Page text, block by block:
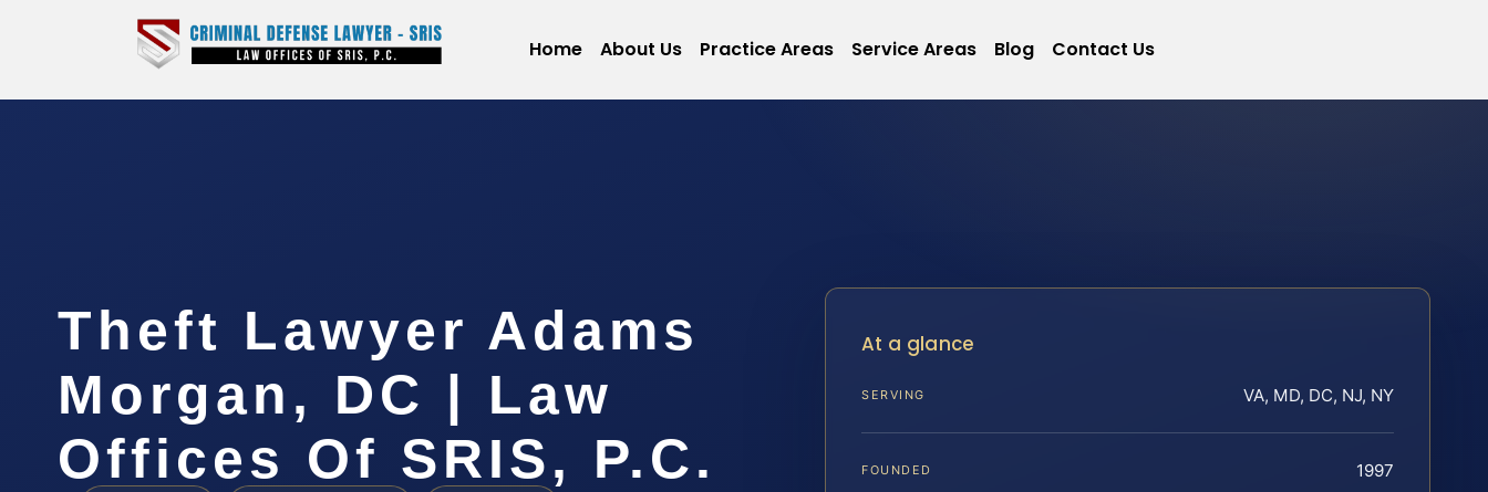
Home About Us Practice Areas Service Areas Blog Contact Us
Theft Lawyer Adams
Morgan, DC | Law
Offices Of SRIS, P.C.
At a glance
SERVING VA, MD, DC, NJ, NY
FOUNDED 1997